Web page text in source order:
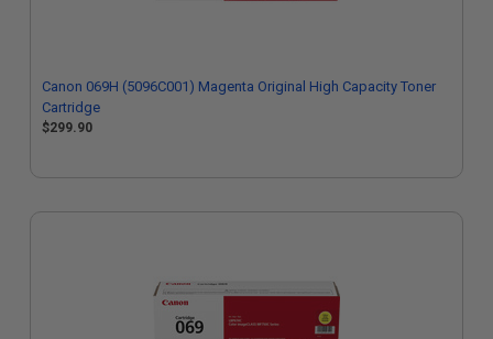
Canon 069H (5096C001) Magenta Original High Capacity Toner
Cartridge
$299.90